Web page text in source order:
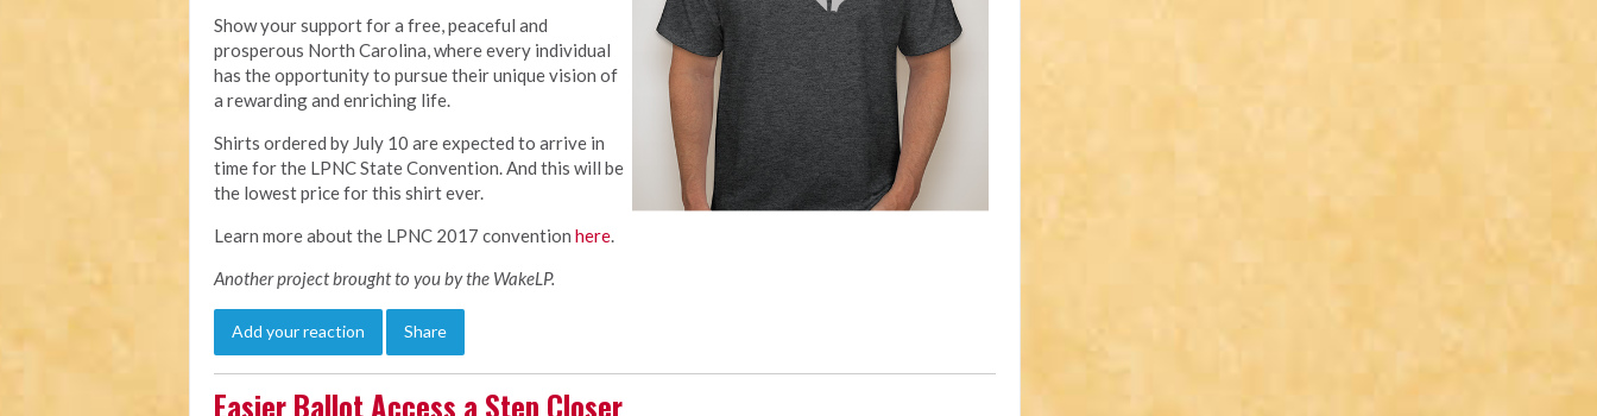
Show your support for a free, peaceful and
prosperous North Carolina, where every individual
has the opportunity to pursue their unique vision of
a rewarding and enriching life.
Shirts ordered by July 10 are expected to arrive in
time for the LPNC State Convention. And this will be
the lowest price for this shirt ever.
Learn more about the LPNC 2017 convention here.
Another project brought to you by the WakeLP.
Add your reaction Share
Easier Ballot Access a Step Closer